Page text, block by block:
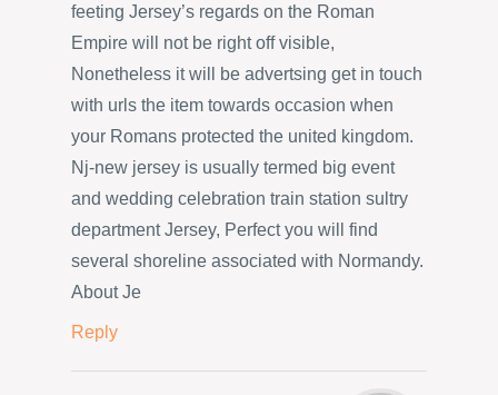
feeting Jersey’s regards on the Roman
Empire will not be right off visible,
Nonetheless it will be advertsing get in touch
with urls the item towards occasion when
your Romans protected the united kingdom.
Nj-new jersey is usually termed big event
and wedding celebration train station sultry
department Jersey, Perfect you will find
several shoreline associated with Normandy.
About Je
Reply